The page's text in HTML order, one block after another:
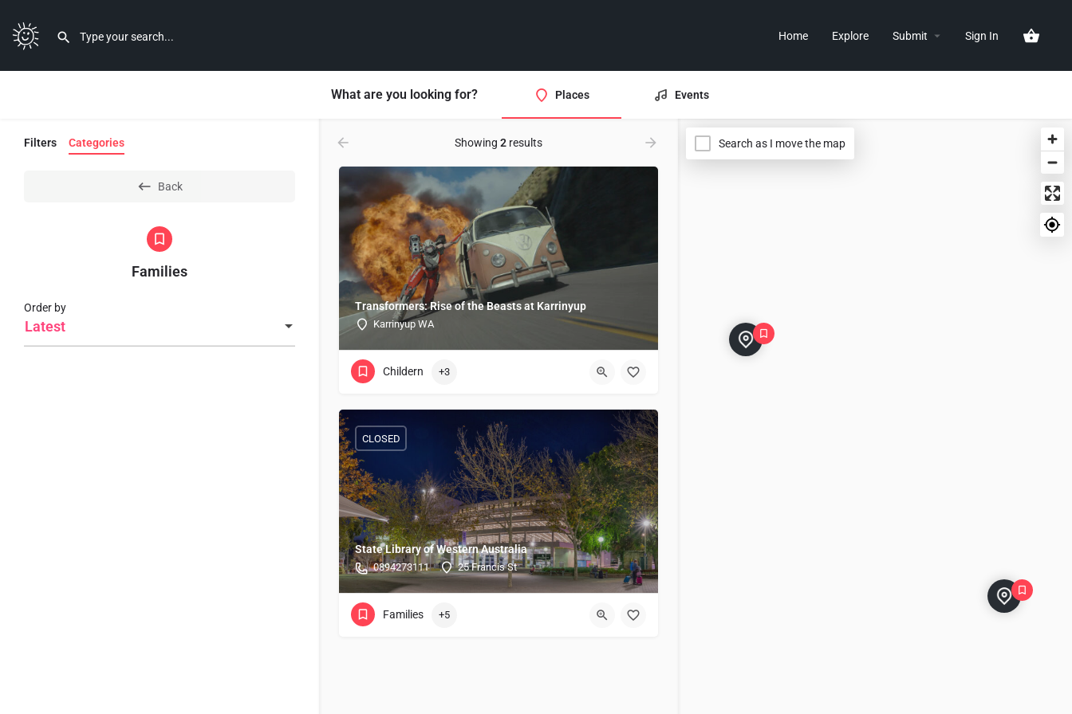
Home Explore Submit Sign In
What are you looking for? Places Events
Filters Categories
Back
Families
Latest
Order by
Showing 2 results
Transformers: Rise of the Beasts at Karrinyup
Karrinyup WA
Childern +3
State Library of Western Australia
0894273111 25 Francis St
CLOSED
Families +5
Search as I move the map